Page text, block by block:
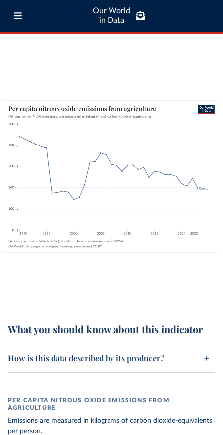
Our World
in Data
What you should know about this indicator
How is this data described by its producer?
PER CAPITA NITROUS OXIDE EMISSIONS FROM
AGRICULTURE
Emissions are measured in kilograms of carbon dioxide-equivalents
per person.